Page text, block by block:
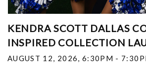
KENDRA SCOTT DALLAS
INSPIRED COLLECTION
AUGUST 12, 2026, 6:30PM -